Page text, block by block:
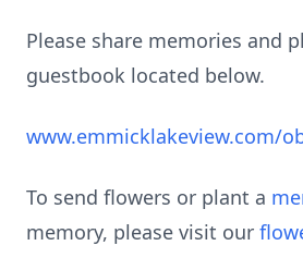
Please share memories and
guestbook located below.
www.emmicklakeview.com/
To send flowers or plant a
memory, please visit our